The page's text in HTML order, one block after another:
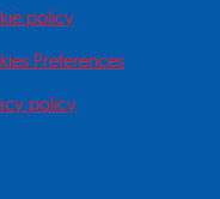
policy
Preferences
policy